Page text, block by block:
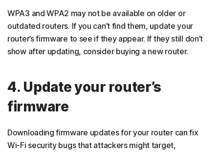
WPA3 and WPA2 may not be available on older or
outdated routers. If you can’t find them, update your
router’s firmware to see if they appear. If they still don’t
show after updating, consider buying a new router.
4. Update your router’s
firmware
Downloading firmware updates for your router can fix
Wi-Fi security bugs that attackers might target,